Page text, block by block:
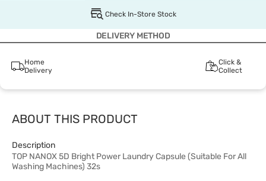
Check In-Store Stock
DELIVERY METHOD
Home
Delivery
Click &
Collect
ABOUT THIS PRODUCT
Description
TOP NANOX 5D Bright Power Laundry Capsule (Suitable For All
Washing Machines) 32s